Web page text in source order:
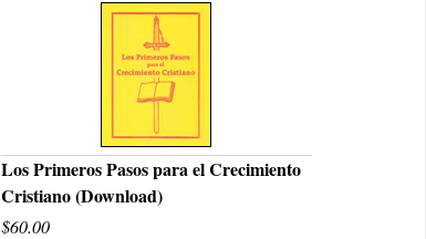
QUICK VIEW
Los Primeros Pasos para el Crecimiento
Cristiano (Download)
$60.00